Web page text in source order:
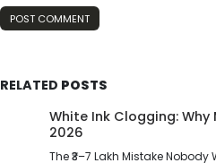
RELATED POSTS
White Ink Clogging: Why
2026
The ₹3–7 Lakh Mistake Nobody